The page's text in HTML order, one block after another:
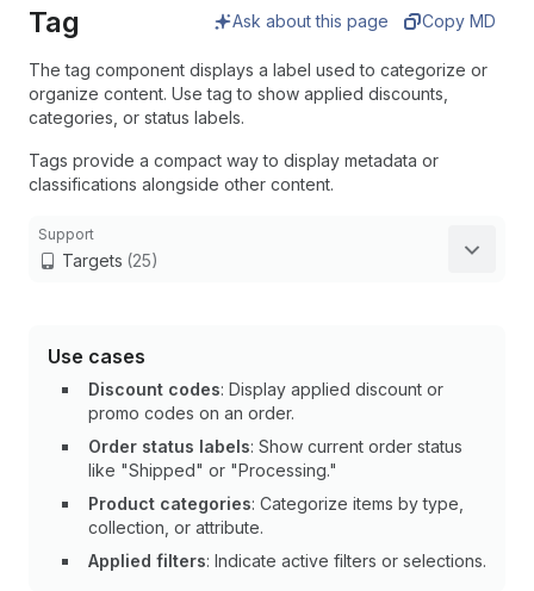
Tag Ask about this page Copy MD
The tag component displays a label used to categorize or
organize content. Use tag to show applied discounts,
categories, or status labels.
Tags provide a compact way to display metadata or
classifications alongside other content.
Support
Targets (25)
Use cases
Discount codes: Display applied discount or
promo codes on an order.
Order status labels: Show current order status
like "Shipped" or "Processing."
Product categories: Categorize items by type,
collection, or attribute.
Applied filters: Indicate active filters or selections.